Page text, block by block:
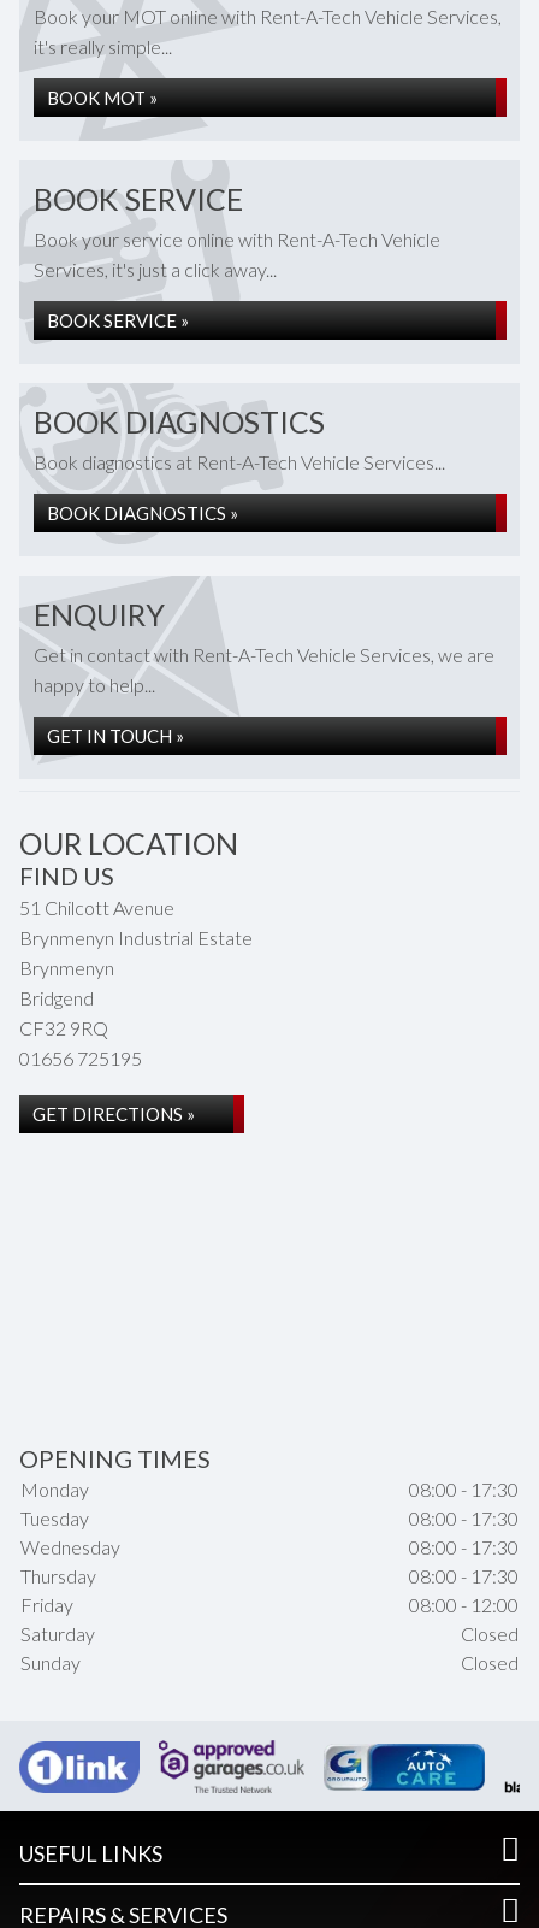
Book your MOT online with Rent-A-Tech Vehicle Services,
it's really simple...
BOOK MOT »
BOOK SERVICE
Book your service online with Rent-A-Tech Vehicle
Services, it's just a click away...
BOOK SERVICE »
BOOK DIAGNOSTICS
Book diagnostics at Rent-A-Tech Vehicle Services...
BOOK DIAGNOSTICS »
ENQUIRY
Get in contact with Rent-A-Tech Vehicle Services, we are
happy to help...
GET IN TOUCH »
OUR LOCATION
FIND US
51 Chilcott Avenue
Brynmenyn Industrial Estate
Brynmenyn
Bridgend
CF32 9RQ
01656 725195
GET DIRECTIONS »
OPENING TIMES
Monday
08:00 - 17:30
Tuesday
08:00 - 17:30
Wednesday
08:00 - 17:30
Thursday
08:00 - 17:30
Friday
08:00 - 12:00
Saturday
Closed
Sunday
Closed
USEFUL LINKS
REPAIRS & SERVICES